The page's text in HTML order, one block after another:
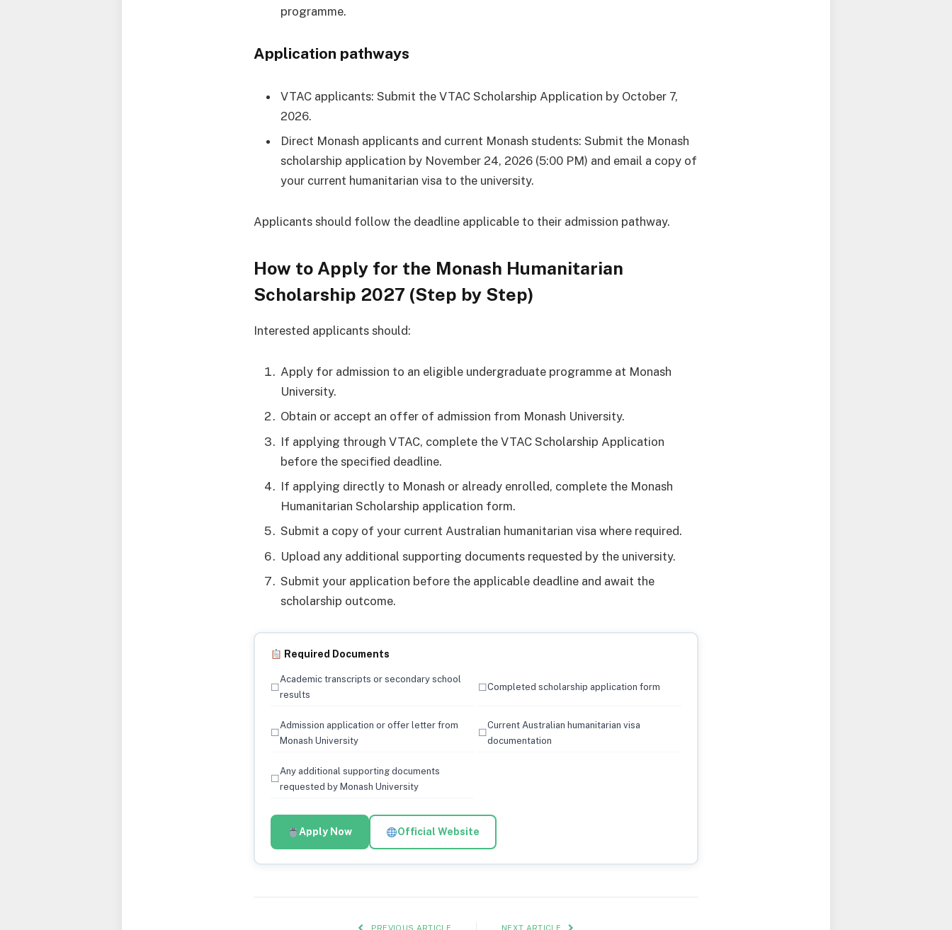
programme.
Application pathways
VTAC applicants: Submit the VTAC Scholarship Application by October 7,
2026.
Direct Monash applicants and current Monash students: Submit the Monash
scholarship application by November 24, 2026 (5:00 PM) and email a copy of
your current humanitarian visa to the university.
Applicants should follow the deadline applicable to their admission pathway.
How to Apply for the Monash Humanitarian
Scholarship 2027 (Step by Step)
Interested applicants should:
Apply for admission to an eligible undergraduate programme at Monash
University.
Obtain or accept an offer of admission from Monash University.
If applying through VTAC, complete the VTAC Scholarship Application
before the specified deadline.
If applying directly to Monash or already enrolled, complete the Monash
Humanitarian Scholarship application form.
Submit a copy of your current Australian humanitarian visa where required.
Upload any additional supporting documents requested by the university.
Submit your application before the applicable deadline and await the
scholarship outcome.
Required Documents
☐
Academic transcripts or secondary school
results
☐Completed scholarship application form
☐
Admission application or offer letter from
Monash University
☐
Current Australian humanitarian visa
documentation
☐
Any additional supporting documents
requested by Monash University
Apply Now Official Website
PREVIOUS ARTICLE NEXT ARTICLE